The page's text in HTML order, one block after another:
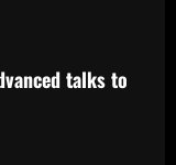
talks to